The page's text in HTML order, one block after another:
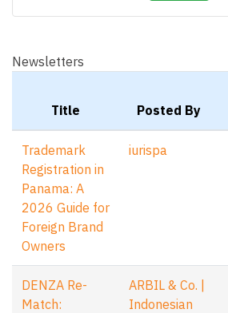
Newsletters
Title Posted By
Trademark
Registration in
Panama: A
2026 Guide for
Foreign Brand
Owners
iurispa
DENZA Re-
Match:
ARBIL & Co. |
Indonesian